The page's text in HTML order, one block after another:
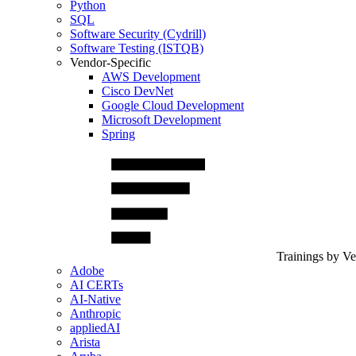
Python
SQL
Software Security (Cydrill)
Software Testing (ISTQB)
Vendor-Specific
AWS Development
Cisco DevNet
Google Cloud Development
Microsoft Development
Spring
Trainings by
Adobe
AI CERTs
AI-Native
Anthropic
appliedAI
Arista